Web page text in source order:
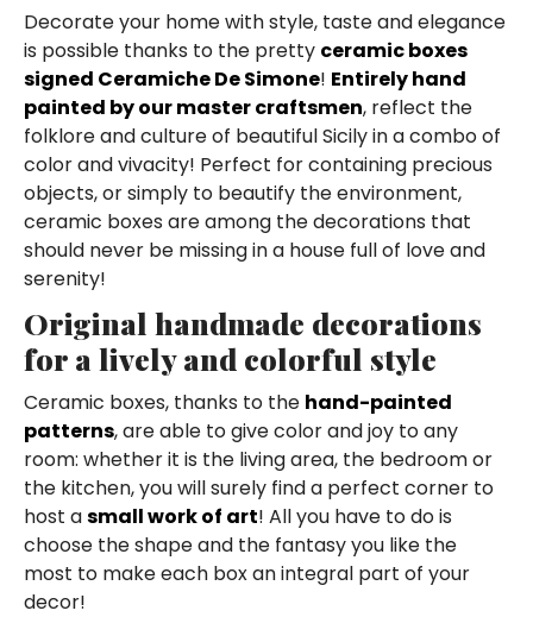
Decorate your home with style, taste and elegance
is possible thanks to the pretty ceramic boxes
signed Ceramiche De Simone! Entirely hand
painted by our master craftsmen, reflect the
folklore and culture of beautiful Sicily in a combo of
color and vivacity! Perfect for containing precious
objects, or simply to beautify the environment,
ceramic boxes are among the decorations that
should never be missing in a house full of love and
serenity!
Original handmade decorations
for a lively and colorful style
Ceramic boxes, thanks to the hand-painted
patterns, are able to give color and joy to any
room: whether it is the living area, the bedroom or
the kitchen, you will surely find a perfect corner to
host asmall work of art! All you have to do is
choose the shape and the fantasy you like the
most to make each box an integral part of your
decor!